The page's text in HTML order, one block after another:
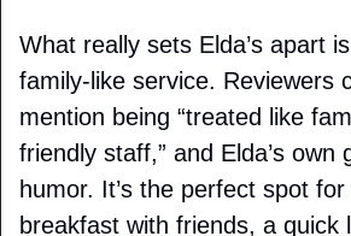
What really sets Elda’s apart
family-like service. Reviewers
mention being “treated like
friendly staff,” and Elda’s own
humor. It’s the perfect spot for
breakfast with friends, a quick